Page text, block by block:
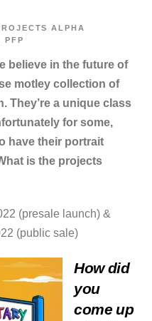
ALPHA
PFP
believe in the future of
motley collection of
They’re a unique class
for some,
have their portrait
is the projects
(presale launch) &
(public sale)
How did
you
come up